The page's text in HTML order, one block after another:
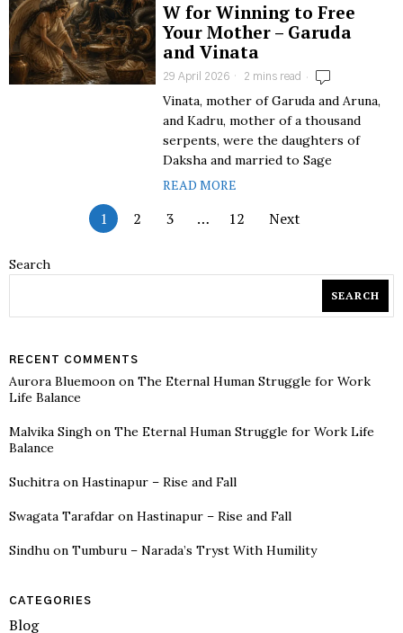
W for Winning to Free
Your Mother – Garuda
and Vinata
29 April 2026 2 mins read
Vinata, mother of Garuda and Aruna,
and Kadru, mother of a thousand
serpents, were the daughters of
Daksha and married to Sage
READ MORE
1 2 3 … 12 Next
Search
SEARCH
RECENT COMMENTS
Aurora Bluemoon on The Eternal Human Struggle for Work
Life Balance
Malvika Singh on The Eternal Human Struggle for Work Life
Balance
Suchitra on Hastinapur – Rise and Fall
Swagata Tarafdar on Hastinapur – Rise and Fall
Sindhu on Tumburu – Narada’s Tryst With Humility
CATEGORIES
Blog